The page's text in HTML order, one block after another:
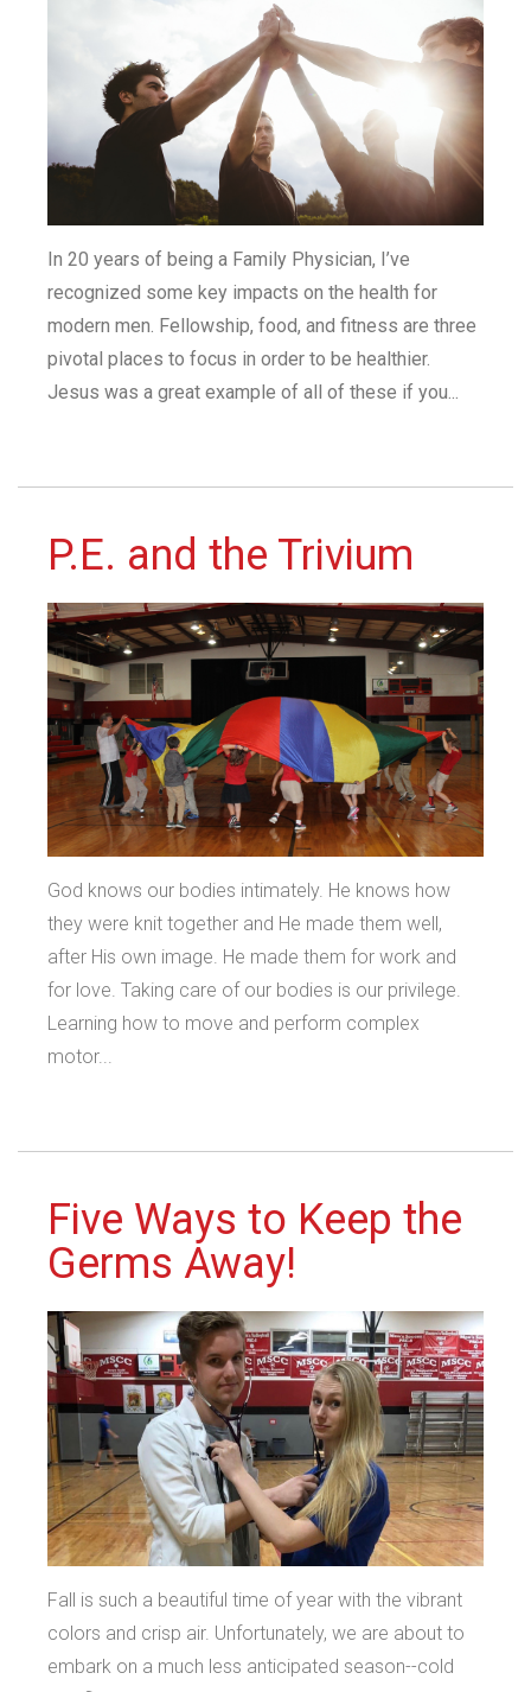
In 20 years of being a Family Physician, I’ve
recognized some key impacts on the health for
modern men. Fellowship, food, and fitness are three
pivotal places to focus in order to be healthier.
Jesus was a great example of all of these if you...
P.E. and the Trivium
God knows our bodies intimately. He knows how
they were knit together and He made them well,
after His own image. He made them for work and
for love. Taking care of our bodies is our privilege.
Learning how to move and perform complex
motor...
Five Ways to Keep the
Germs Away!
Fall is such a beautiful time of year with the vibrant
colors and crisp air. Unfortunately, we are about to
embark on a much less anticipated season--cold